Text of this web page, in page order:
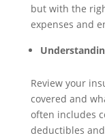
but with the
expenses and
Review your
covered and
often includes
deductibles